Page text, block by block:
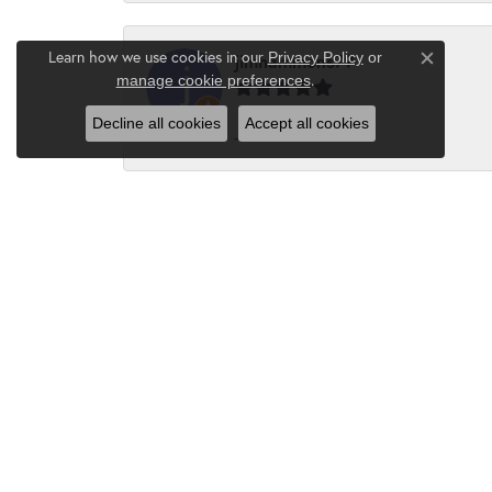
jimhammons79
Learn how we use cookies in our Privacy Policyor
manage cookie preferences.
Close
Decline all cookies Accept all cookies